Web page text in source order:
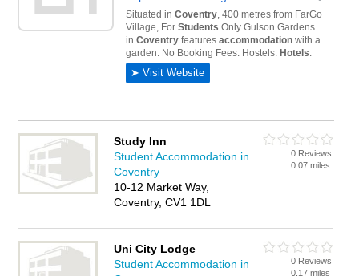
Study Inn
Student Accommodation in
Coventry
10-12 Market Way,
Coventry, CV1 1DL
0 Reviews
0.07 miles
Uni City Lodge
Student Accommodation in
0 Reviews
0.17 miles